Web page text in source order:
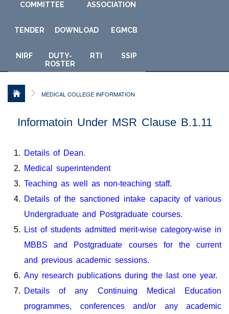
COMMITTEE ASSOCIATION
TENDER DOWNLOAD EGMCB
NIRF
DUTY-
ROSTER
RTI SSIP
MEDICAL COLLEGE INFORMATION
Informatoin Under MSR Clause B.1.11
Details of Dean.
Medical superintendent
Teaching as well as non-teaching staff.
Details of the sanctioned intake capacity of various
Undergraduate and Postgraduate courses.
List of students admitted merit-wise category-wise in
MBBS and Postgraduate courses for the current
and previous academic sessions.
Any research publications during the last one year.
Details of any Continuing Medical Education
programmes, conferences and/or any academic